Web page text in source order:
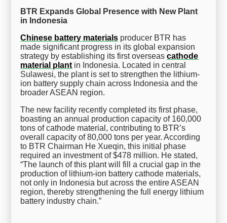
BTR Expands Global Presence with New Plant
in Indonesia
Chinese battery materials producer BTR has
made significant progress in its global expansion
strategy by establishing its first overseascathode
material plant in Indonesia. Located in central
Sulawesi, the plant is set to strengthen the lithium-
ion battery supply chain across Indonesia and the
broader ASEAN region.
The new facility recently completed its first phase,
boasting an annual production capacity of 160,000
tons of cathode material, contributing to BTR’s
overall capacity of 80,000 tons per year. According
to BTR Chairman He Xueqin, this initial phase
required an investment of $478 million. He stated,
“The launch of this plant will fill a crucial gap in the
production of lithium-ion battery cathode materials,
not only in Indonesia but across the entire ASEAN
region, thereby strengthening the full energy lithium
battery industry chain.”